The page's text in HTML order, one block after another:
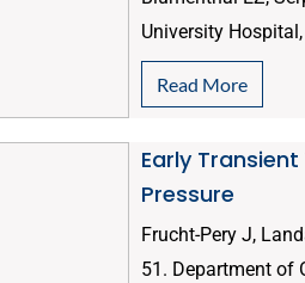
University
Read More
Early
Pressure
Frucht-Pery J,
51. Department of